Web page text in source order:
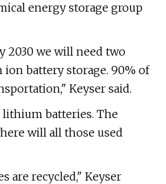
energy storage group
2030 we will need two
battery storage. 90% of
Keyser said.
batteries. The
will all those used
are recycled," Keyser